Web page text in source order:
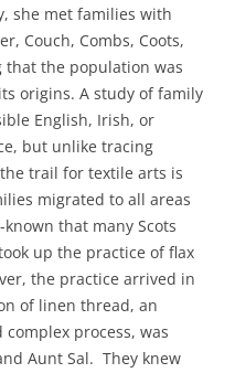
she met families with
Couch, Combs, Coots,
that the population was
origins. A study of family
English, Irish, or
but unlike tracing
trail for textile arts is
migrated to all areas
that many Scots
up the practice of flax
the practice arrived in
of linen thread, an
process, was
Aunt Sal. They knew